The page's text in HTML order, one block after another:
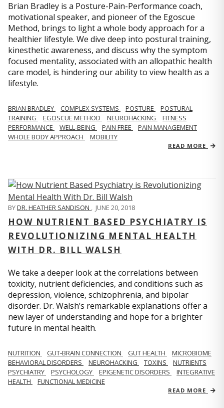
Brian Bradley is a Posture-Pain-Performance coach,
motivational speaker, and pioneer of the Egoscue
Method, brings to light a whole body approach for a
healthier lifestyle. We dive deep into postural training,
kinesthetic awareness, and discuss why the symptom
focused mentality, associated with an allopathic health
care model, is hindering our ability to view health as a
lifestyle.
BRIAN BRADLEY COMPLEX SYSTEMS POSTURE
POSTURAL
TRAINING
EGOSCUE METHOD NEUROHACKING
FITNESS
PERFORMANCE
WELL-BEING PAIN FREE
PAIN MANAGEMENT
WHOLE BODY APPROACH
MOBILITY
READ MORE
BYDR. HEATHER SANDISON , JUNE 20, 2018
HOW NUTRIENT BASED PSYCHIATRY IS
REVOLUTIONIZING MENTAL HEALTH
WITH DR. BILL WALSH
We take a deeper look at the correlations between
toxicity, nutrient deficiencies, and conditions such as
depression, violence, schizophrenia, and bipolar
disorder. Dr. Walsh’s remarkable explanations offer a
new layer of understanding and hope for a brighter
future in mental health.
NUTRITION GUT-BRAIN CONNECTION GUT HEALTH
MICROBIOME
BEHAVIORAL DISORDERS
NEUROHACKING TOXINS
NUTRIENTS
PSYCHIATRY
PSYCHOLOGY EPIGENETIC DISORDERS
INTEGRATIVE
HEALTH
FUNCTIONAL MEDICINE
READ MORE